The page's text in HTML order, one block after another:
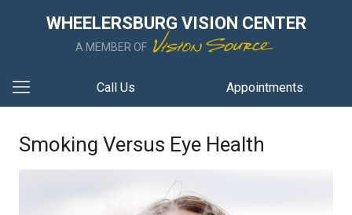
WHEELERSBURG VISION CENTER
A MEMBER OF
Call Us Appointments
Smoking Versus Eye Health